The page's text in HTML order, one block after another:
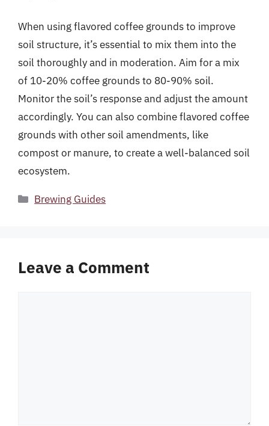
When using flavored coffee grounds to improve
soil structure, it’s essential to mix them into the
soil thoroughly and in moderation. Aim for a mix
of 10-20% coffee grounds to 80-90% soil.
Monitor the soil’s response and adjust the amount
accordingly. You can also combine flavored coffee
grounds with other soil amendments, like
compost or manure, to create a well-balanced soil
ecosystem.
Categories
Brewing Guides
Leave a Comment